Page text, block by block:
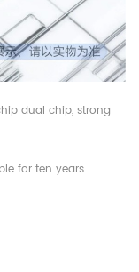
dual chip, strong
for ten years.